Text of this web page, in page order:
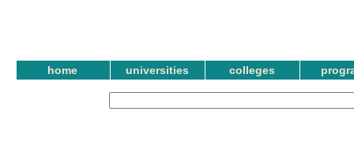
home universities colleges